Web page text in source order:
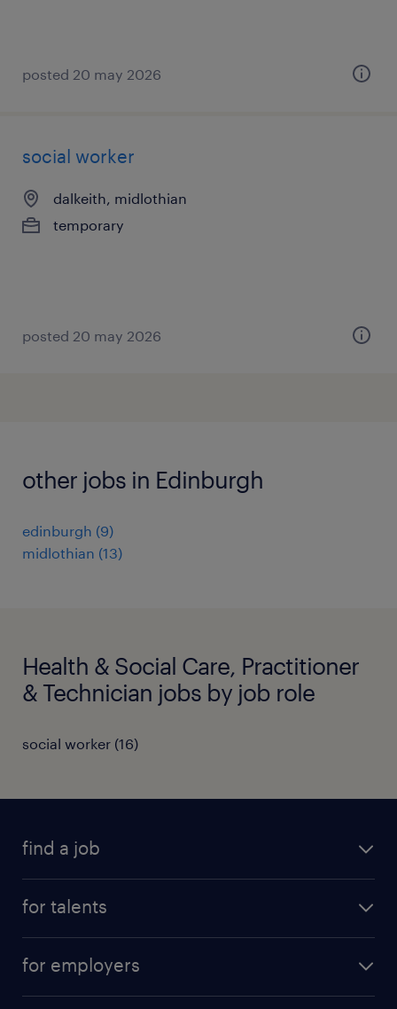
posted 20 may 2026
social worker
dalkeith, midlothian
temporary
posted 20 may 2026
other jobs in Edinburgh
edinburgh (9)
midlothian (13)
Health & Social Care, Practitioner
& Technician jobs by job role
social worker (16)
find a job
for talents
professional career
for employers